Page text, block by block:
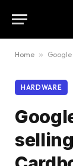
Home » Google
HARDWARE